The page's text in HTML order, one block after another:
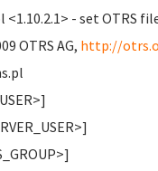
- set OTRS
OTRS AG, http://